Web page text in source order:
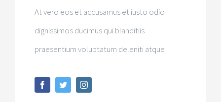
At vero eos et accusamus et iusto odio
dignissimos ducimus qui blanditiis
praesentium voluptatum deleniti atque